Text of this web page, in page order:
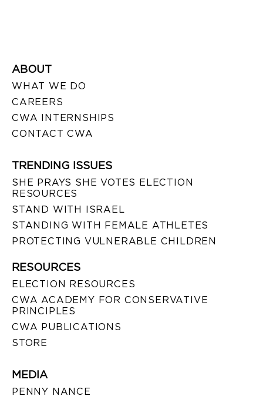
ABOUT
WHAT WE DO
CAREERS
CWA INTERNSHIPS
CONTACT CWA
TRENDING ISSUES
SHE PRAYS SHE VOTES ELECTION
RESOURCES
STAND WITH ISRAEL
STANDING WITH FEMALE ATHLETES
PROTECTING VULNERABLE CHILDREN
RESOURCES
ELECTION RESOURCES
CWA ACADEMY FOR CONSERVATIVE
PRINCIPLES
CWA PUBLICATIONS
STORE
MEDIA
PENNY NANCE